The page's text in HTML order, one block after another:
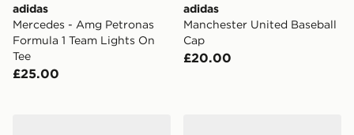
adidas
Mercedes - Amg Petronas
Formula 1 Team Lights On
Tee
£25.00
adidas
Manchester United Baseball
Cap
£20.00